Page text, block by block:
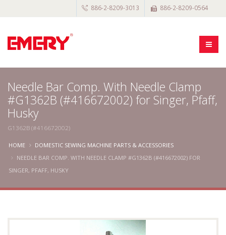
886-2-8209-3013 886-2-8209-0564
Needle Bar Comp. With Needle Clamp
#G1362B (#416672002) for Singer, Pfaff,
Husky
G1362B (#416672002)
HOME
DOMESTIC SEWING MACHINE PARTS & ACCESSORIES
NEEDLE BAR COMP. WITH NEEDLE CLAMP #G1362B (#416672002) FOR
SINGER, PFAFF, HUSKY